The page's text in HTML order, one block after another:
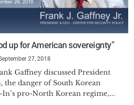
up for American sovereignty”
27, 2018
Gaffney discussed President
the danger of South Korean
In’s pro-North Korean regime,...